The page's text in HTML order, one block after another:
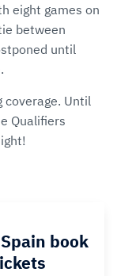
eight games on
between
until
coverage. Until
Qualifiers
book